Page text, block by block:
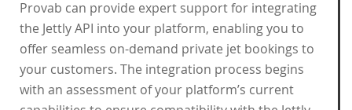
Provab can provide expert support for integrating
the Jettly API into your platform, enabling you to
offer seamless on-demand private jet bookings to
your customers. The integration process begins
with an assessment of your platform’s current